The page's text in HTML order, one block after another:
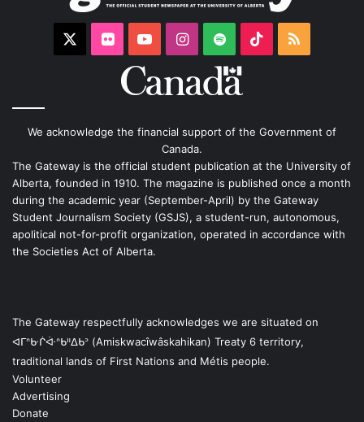
FlickrYouTubeInstagram
Spotify TikTokRSS
We acknowledge the financial support of the Government of
Canada.
The Gateway is the official student publication at the University of
Alberta, founded in 1910. The magazine is published once a month
during the academic year (September-April) by the Gateway
Student Journalism Society (GSJS), a student-run, autonomous,
apolitical not-for-profit organization, operated in accordance with
the Societies Act of Alberta.
The Gateway respectfully acknowledges we are situated on
ᐊᒥᐢᑿᒌᐚᐢᑲᐦᐃᑲᐣ (Amiskwacîwâskahikan) Treaty 6 territory,
traditional lands of First Nations and Métis people.
Volunteer
Advertising
Donate